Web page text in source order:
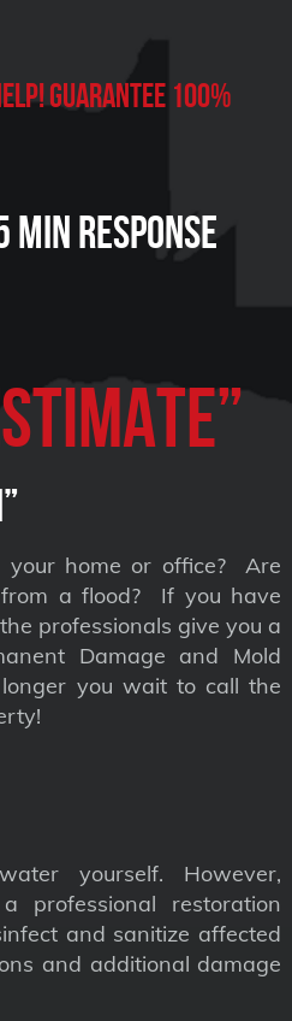
Guarantee 100%
Response
your home or office? Are
a flood? If you have
professionals give you a
Damage and Mold
you wait to call the
yourself. However,
professional restoration
and sanitize affected
and additional damage